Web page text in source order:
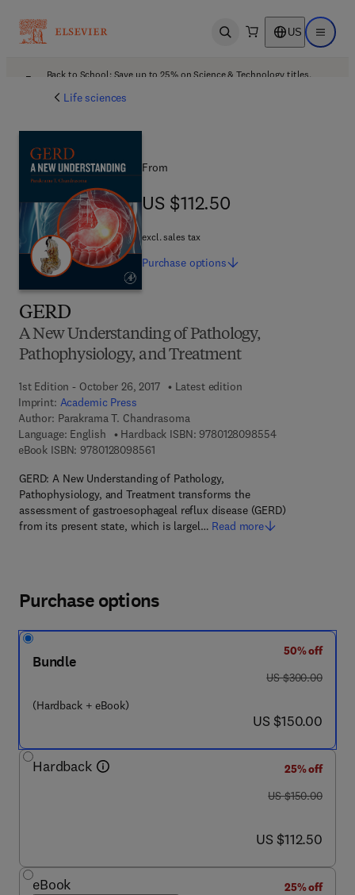
Open search US Open
Back to School: Save up to 25% on Science & Technology titles.
Life sciences
GERD
A New Understanding of Pathology,
Pathophysiology, and Treatment
1st Edition - October 26, 2017
Latest edition
Imprint: Academic Press
Author: Parakrama T. Chandrasoma
Language: English
Hardback ISBN: 97801280985549 7 8 - 0 - 1 2 -
eBook ISBN: 97801280985619 7 8 - 0 - 1 2 - 8 0 9 8 5 6 - 1
GERD: A New Understanding of Pathology,
Pathophysiology, and Treatment transforms the
assessment of gastroesophageal reflux disease (GERD)
from its present state, which is largel… Read more
From
US $112.50
US $112.50
excl. sales tax
Purchase options
Purchase options
Bundle
(Hardback + eBook)
50% off
was US $300.00
US $300.00
now US $150.00
US $150.00
Hardback
25% off
was US $150.00
US $150.00
now US $112.50
US $112.50
eBook
25% off